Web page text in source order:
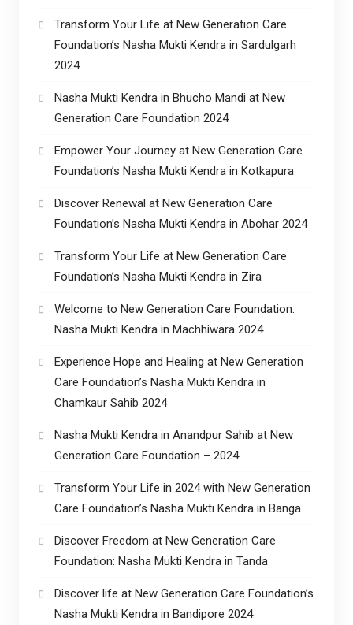
Transform Your Life at New Generation Care
Foundation’s Nasha Mukti Kendra in Sardulgarh
2024
Nasha Mukti Kendra in Bhucho Mandi at New
Generation Care Foundation 2024
Empower Your Journey at New Generation Care
Foundation’s Nasha Mukti Kendra in Kotkapura
Discover Renewal at New Generation Care
Foundation’s Nasha Mukti Kendra in Abohar 2024
Transform Your Life at New Generation Care
Foundation’s Nasha Mukti Kendra in Zira
Welcome to New Generation Care Foundation:
Nasha Mukti Kendra in Machhiwara 2024
Experience Hope and Healing at New Generation
Care Foundation’s Nasha Mukti Kendra in
Chamkaur Sahib 2024
Nasha Mukti Kendra in Anandpur Sahib at New
Generation Care Foundation – 2024
Transform Your Life in 2024 with New Generation
Care Foundation’s Nasha Mukti Kendra in Banga
Discover Freedom at New Generation Care
Foundation: Nasha Mukti Kendra in Tanda
Discover life at New Generation Care Foundation’s
Nasha Mukti Kendra in Bandipore 2024